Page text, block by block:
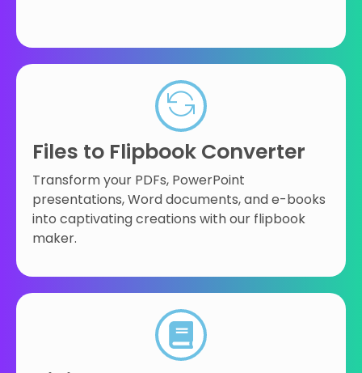
Files to Flipbook Converter
Transform your PDFs, PowerPoint
presentations, Word documents, and e-books
into captivating creations with our flipbook
maker.